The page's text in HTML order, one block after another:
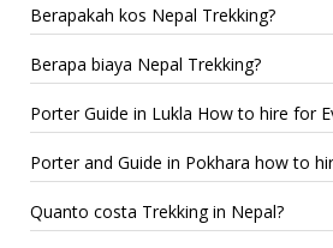
Berapakah kos Nepal Trekking?
Berapa biaya Nepal Trekking?
Porter Guide in Lukla How to hire for
Porter and Guide in Pokhara how to
Quanto costa Trekking in Nepal?